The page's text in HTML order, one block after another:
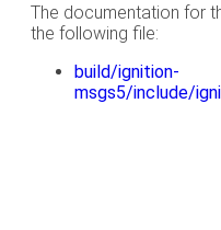
The documentation for
the following file:
build/ignition-
msgs5/include/